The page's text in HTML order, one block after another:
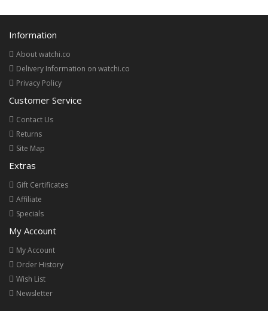
Information
About watchi.co
Delivery Information on watchi.co
Privacy Policy
Customer Service
Contact Us
Returns
Site Map
Extras
Gift Certificates
Affiliate
Specials
My Account
My Account
Order History
Wish List
Newsletter